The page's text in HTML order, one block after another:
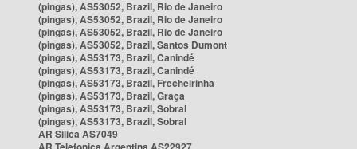
(pingas), AS53052, Brazil, Rio de Janeiro
(pingas), AS53052, Brazil, Rio de Janeiro
(pingas), AS53052, Brazil, Rio de Janeiro
(pingas), AS53052, Brazil, Santos Dumont
(pingas), AS53173, Brazil, Canindé
(pingas), AS53173, Brazil, Canindé
(pingas), AS53173, Brazil, Frecheirinha
(pingas), AS53173, Brazil, Graça
(pingas), AS53173, Brazil, Sobral
(pingas), AS53173, Brazil, Sobral
AR Silica AS7049